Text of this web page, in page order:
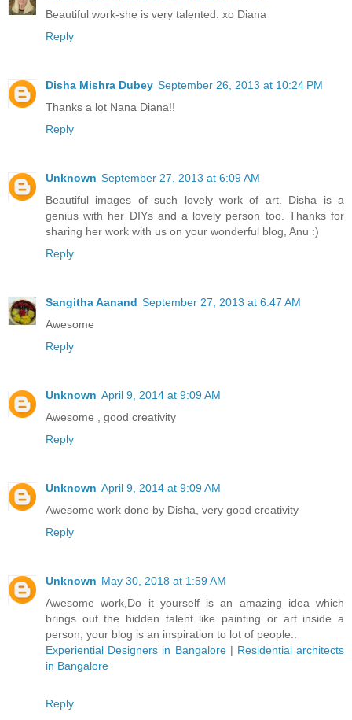
Beautiful work-she is very talented. xo Diana
Reply
Disha Mishra Dubey September 26, 2013 at 10:24 PM
Thanks a lot Nana Diana!!
Reply
Unknown September 27, 2013 at 6:09 AM
Beautiful images of such lovely work of art. Disha is a
genius with her DIYs and a lovely person too. Thanks for
sharing her work with us on your wonderful blog, Anu :)
Reply
Sangitha Aanand September 27, 2013 at 6:47 AM
Awesome
Reply
Unknown April 9, 2014 at 9:09 AM
Awesome , good creativity
Reply
Unknown April 9, 2014 at 9:09 AM
Awesome work done by Disha, very good creativity
Reply
Unknown May 30, 2018 at 1:59 AM
Awesome work,Do it yourself is an amazing idea which
brings out the hidden talent like painting or art inside a
person, your blog is an inspiration to lot of people..
Experiential Designers in Bangalore| Residential architects
in Bangalore
Reply